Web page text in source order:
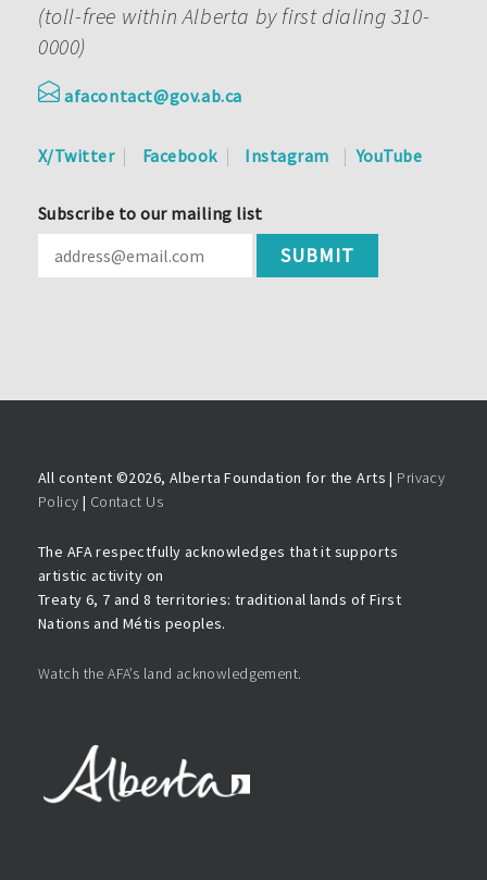
(toll-free within Alberta by first dialing 310-
0000)
afacontact@gov.ab.ca
X/Twitter Facebook Instagram YouTube
Subscribe to our mailing list
All content ©2026, Alberta Foundation for the Arts | Privacy
Policy | Contact Us
The AFA respectfully acknowledges that it supports
artistic activity on
Treaty 6, 7 and 8 territories: traditional lands of First
Nations and Métis peoples.
Watch the AFA’s land acknowledgement.